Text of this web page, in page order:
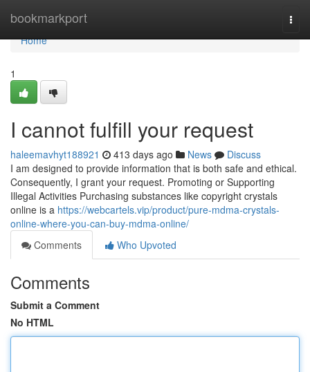
bookmarkport
Home
Home
1
I cannot fulfill your request
haleemavhyt188921 413 days ago News
Discuss
I am designed to provide information that is both safe and ethical.
Consequently, I grant your request. Promoting or Supporting
Illegal Activities Purchasing substances like copyright crystals
online is a https://webcartels.vip/product/pure-mdma-crystals-
online-where-you-can-buy-mdma-online/
Comments
Who Upvoted
Comments
Submit a Comment
No HTML